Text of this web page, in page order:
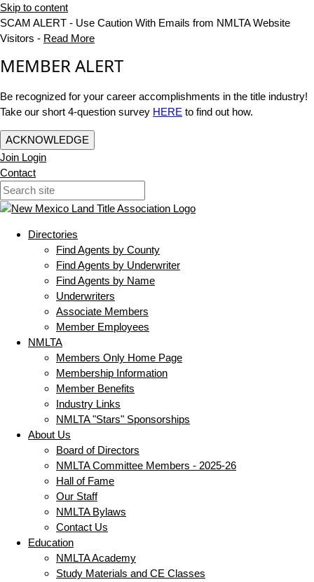
Skip to content
SCAM ALERT - Use Caution With Emails from NMLTA Website
Visitors - Read More
MEMBER ALERT
Be recognized for your career accomplishments in the title industry!
Take our short 4-question survey HERE to find out how.
ACKNOWLEDGE
Join Login
Contact
Directories
Find Agents by County
Find Agents by Underwriter
Find Agents by Name
Underwriters
Associate Members
Member Employees
NMLTA
Members Only Home Page
Membership Information
Member Benefits
Industry Links
NMLTA "Stars" Sponsorships
About Us
Board of Directors
NMLTA Committee Members - 2025-26
Hall of Fame
Our Staff
NMLTA Bylaws
Contact Us
Education
NMLTA Academy
Study Materials and CE Classes